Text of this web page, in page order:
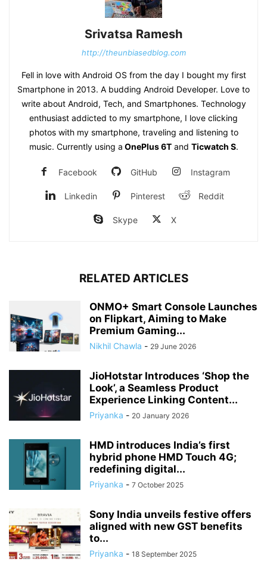
Srivatsa Ramesh
http://theunbiasedblog.com
Fell in love with Android OS from the day I bought my first
Smartphone in 2013. A budding Android Developer. Love to
write about Android, Tech, and Smartphones. Technology
enthusiast addicted to my smartphone, I love clicking
photos with my smartphone, traveling and listening to
music. Currently using a OnePlus 6Tand Ticwatch S.
Facebook GitHub Instagram
Linkedin Pinterest Reddit
Skype X
RELATED ARTICLES
ONMO+ Smart Console Launches
on Flipkart, Aiming to Make
Premium Gaming...
Nikhil Chawla - 29 June 2026
JioHotstar Introduces ‘Shop the
Look’, a Seamless Product
Experience Linking Content...
Priyanka - 20 January 2026
HMD introduces India’s first
hybrid phone HMD Touch 4G;
redefining digital...
Priyanka - 7 October 2025
Sony India unveils festive offers
aligned with new GST benefits
to...
Priyanka - 18 September 2025